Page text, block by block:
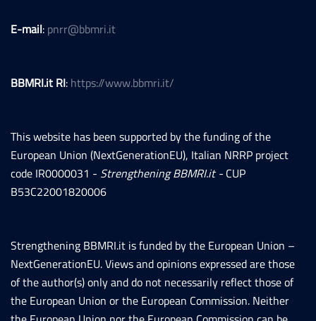
E-mail: pnrr@bbmri.it
BBMRI.it RI: https://www.bbmri.it/
This website has been supported by the funding of the
European Union (NextGenerationEU), Italian NRRP project
code IR0000031 - Strengthening BBMRI.it - CUP
B53C22001820006
Strengthening BBMRI.it is funded by the European Union –
NextGenerationEU. Views and opinions expressed are those
of the author(s) only and do not necessarily reflect those of
the European Union or the European Commission. Neither